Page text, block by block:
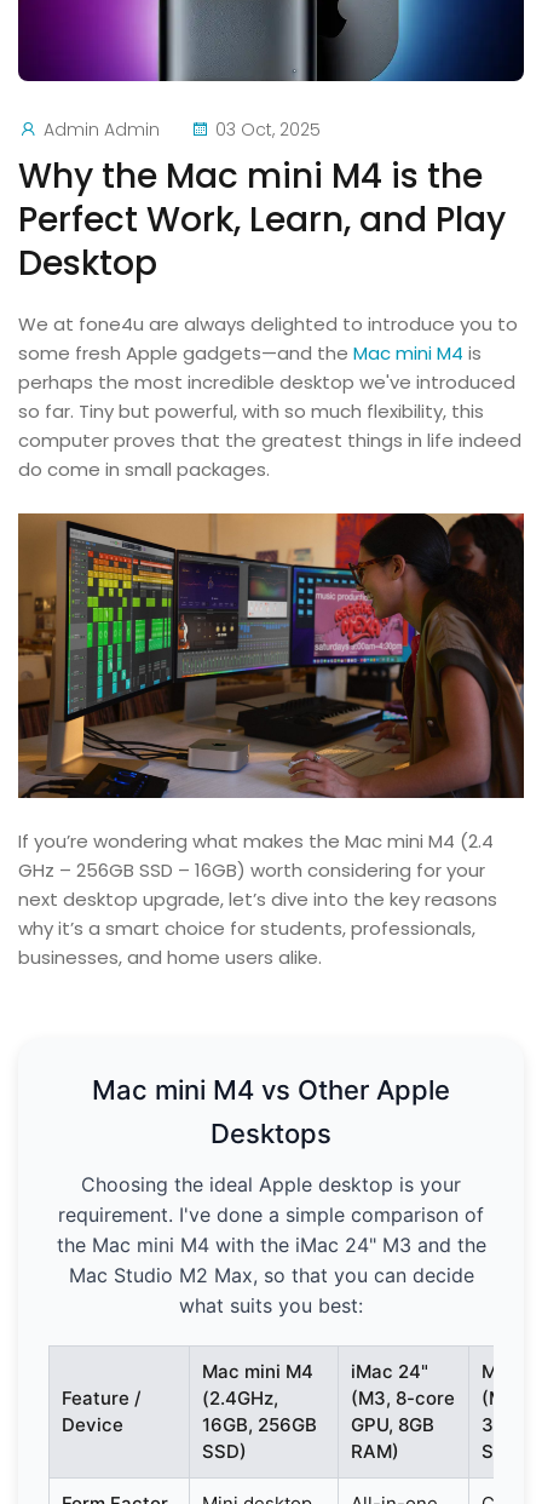
Admin Admin 03 Oct, 2025
Why the Mac mini M4 is the
Perfect Work, Learn, and Play
Desktop
We at fone4u are always delighted to introduce you to
some fresh Apple gadgets—and the Mac mini M4 is
perhaps the most incredible desktop we've introduced
so far. Tiny but powerful, with so much flexibility, this
computer proves that the greatest things in life indeed
do come in small packages.
If you’re wondering what makes the Mac mini M4 (2.4
GHz – 256GB SSD – 16GB) worth considering for your
next desktop upgrade, let’s dive into the key reasons
why it’s a smart choice for students, professionals,
businesses, and home users alike.
Mac mini M4 vs Other Apple
Desktops
Choosing the ideal Apple desktop is your
requirement. I've done a simple comparison of
the Mac mini M4 with the iMac 24" M3 and the
Mac Studio M2 Max, so that you can decide
what suits you best:
Feature /
Device
Mac mini M4
(2.4GHz,
16GB, 256GB
SSD)
iMac 24"
(M3, 8-core
GPU, 8GB
RAM)
Mac
(M2
32GB,
SSD)